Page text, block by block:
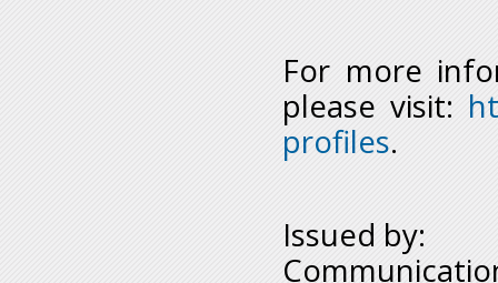
For more
please visit:
profiles.
Issued by: